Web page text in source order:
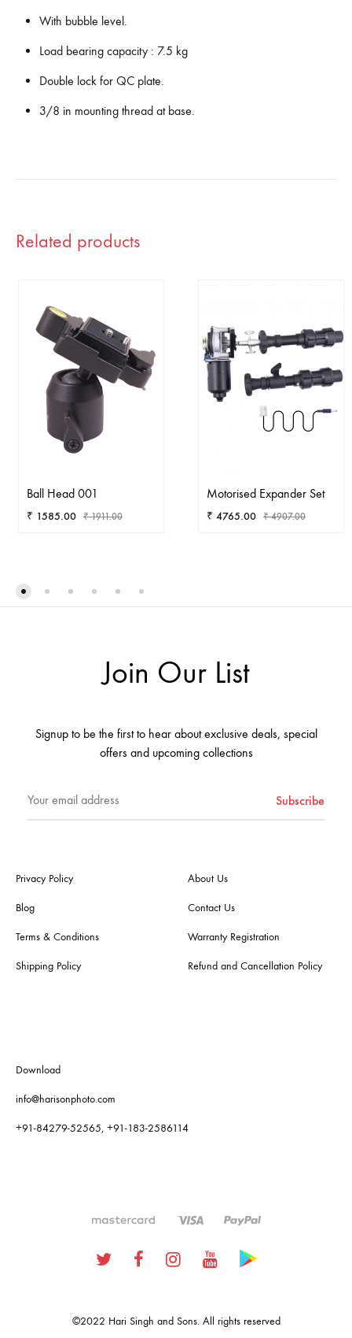
With bubble level.
Load bearing capacity : 7.5 kg
Double lock for QC plate.
3/8 in mounting thread at base.
Related products
Ball Head 001
₹ 1585.00 ₹1911.00
WISHLIST
Motorised Expander Set
₹ 4765.00 ₹4907.00
Join Our List
Signup to be the first to hear about exclusive deals, special
offers and upcoming collections
Privacy Policy
Blog
Terms & Conditions
Shipping Policy
About Us
Contact Us
Warranty Registration
Refund and Cancellation Policy
Download
info@harisonphoto.com
+91-84279-52565, +91-183-2586114
TwitterFacebookInstagram
YoutubeGoogle
©2022 Hari Singh and Sons. All rights reserved